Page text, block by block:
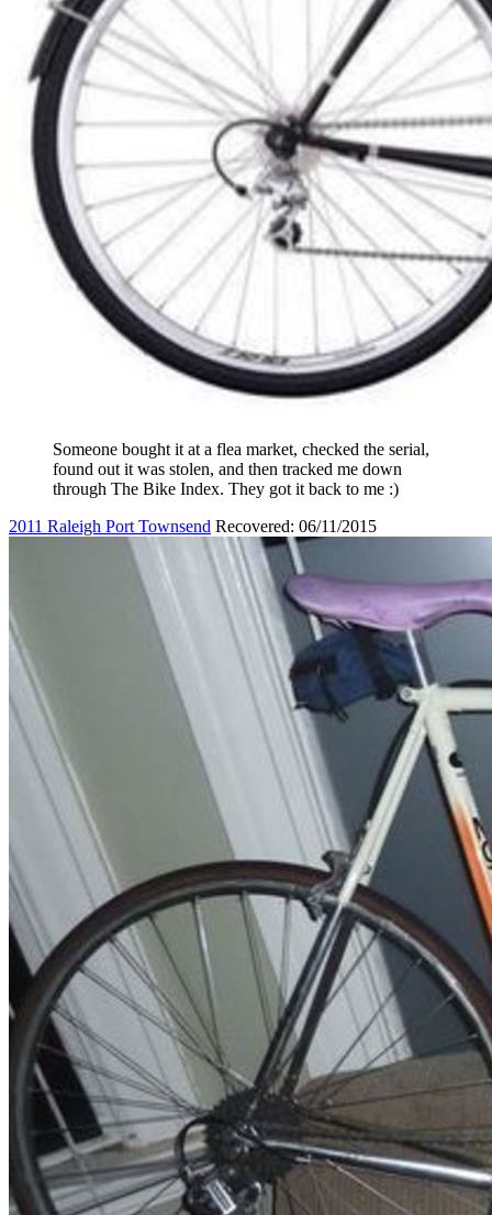
Someone bought it at a flea market, checked the serial,
found out it was stolen, and then tracked me down
through The Bike Index. They got it back to me :)
2011 Raleigh Port Townsend Recovered: 06/11/2015